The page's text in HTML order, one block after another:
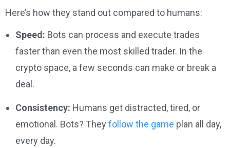
Here’s how they stand out compared to humans:
Speed: Bots can process and execute trades
faster than even the most skilled trader. In the
crypto space, a few seconds can make or break a
deal.
Consistency: Humans get distracted, tired, or
emotional. Bots? They follow the game plan all day,
every day.